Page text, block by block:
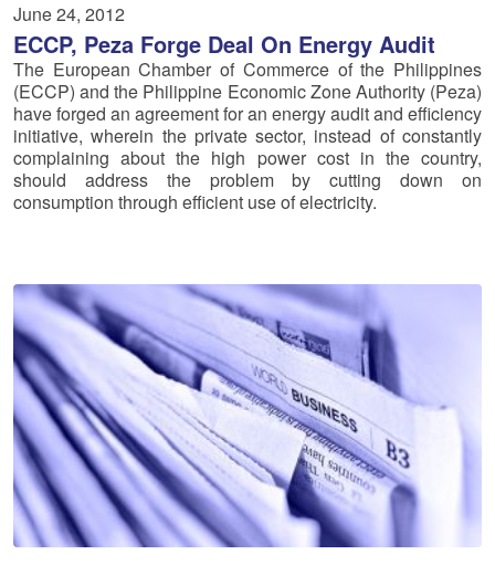
June 24, 2012
ECCP, Peza Forge Deal On Energy Audit
The European Chamber of Commerce of the Philippines
(ECCP) and the Philippine Economic Zone Authority (Peza)
have forged an agreement for an energy audit and efficiency
initiative, wherein the private sector, instead of constantly
complaining about the high power cost in the country,
should address the problem by cutting down on
consumption through efficient use of electricity.